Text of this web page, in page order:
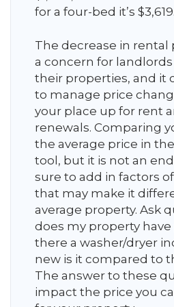
for a four-bed it’s $3,619.
The decrease in rental
a concern for
their properties, and it
to manage price
your place up for rent
renewals. Comparing
the average price in
tool, but it is not an
sure to add in factors
that may make it
average property. Ask
does my property have
there a washer/dryer
new is it compared to
The answer to these
impact the price you